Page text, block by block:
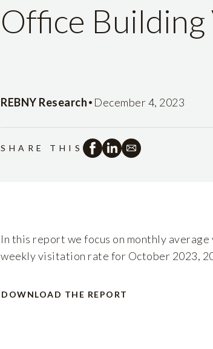
Office
REBNY Research• December 4, 2023
SHARE THIS
In this report we focus on monthly
weekly visitation rate for October 2023,
DOWNLOAD THE REPORT